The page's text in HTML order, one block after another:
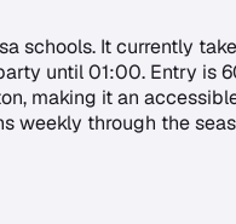
schools. It currently
until 01:00. Entry is
making it an
weekly through the